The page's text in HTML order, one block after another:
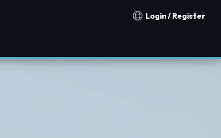
Notification countries
Login / Register